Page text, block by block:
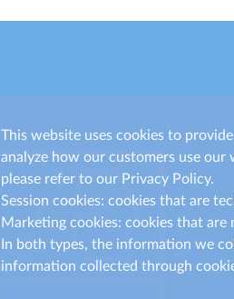
This website uses cookies to
analyze how our customers use
please refer to our Privacy Policy.
Session cookies: cookies that are
Marketing cookies: cookies that
In both types, the information we
information collected through